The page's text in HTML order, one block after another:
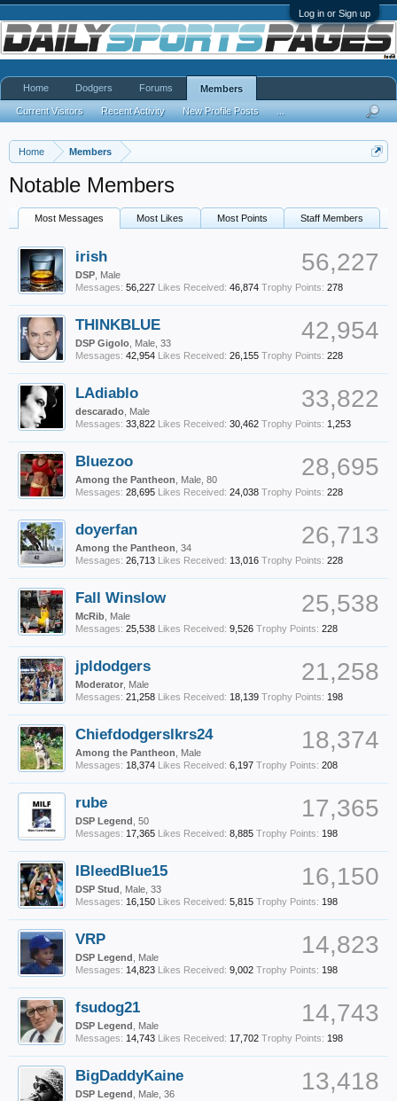
Log in or Sign up
Home Members
Notable Members
Most Messages Most Likes Most Points Staff Members
56,227
irish
DSP , Male
Messages: 56,227 Likes Received: 46,874 Trophy Points: 278
42,954
THINKBLUE
DSP Gigolo , Male, 33
Messages: 42,954 Likes Received: 26,155 Trophy Points: 228
33,822
LAdiablo
descarado , Male
Messages: 33,822 Likes Received: 30,462 Trophy Points: 1,253
28,695
Bluezoo
Among the Pantheon , Male, 80
Messages: 28,695 Likes Received: 24,038 Trophy Points: 228
26,713
doyerfan
Among the Pantheon , 34
Messages: 26,713 Likes Received: 13,016 Trophy Points: 228
25,538
Fall Winslow
McRib , Male
Messages: 25,538 Likes Received: 9,526 Trophy Points: 228
21,258
jpldodgers
Moderator , Male
Messages: 21,258 Likes Received: 18,139 Trophy Points: 198
18,374
Chiefdodgerslkrs24
Among the Pantheon , Male
Messages: 18,374 Likes Received: 6,197 Trophy Points: 208
17,365
rube
DSP Legend , 50
Messages: 17,365 Likes Received: 8,885 Trophy Points: 198
16,150
IBleedBlue15
DSP Stud , Male, 33
Messages: 16,150 Likes Received: 5,815 Trophy Points: 198
14,823
VRP
DSP Legend , Male
Messages: 14,823 Likes Received: 9,002 Trophy Points: 198
14,743
fsudog21
DSP Legend , Male
Messages: 14,743 Likes Received: 17,702 Trophy Points: 198
13,418
BigDaddyKaine
DSP Legend , Male, 36
Home Dodgers Forums Members
Current Visitors Recent Activity New Profile Posts